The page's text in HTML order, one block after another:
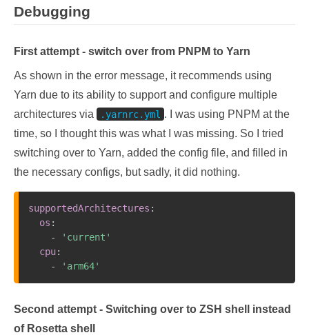
Debugging
First attempt - switch over from PNPM to Yarn
As shown in the error message, it recommends using
Yarn due to its ability to support and configure multiple
architectures via
.yarnrc.yml . I was using PNPM at the
time, so I thought this was what I was missing. So I tried
switching over to Yarn, added the config file, and filled in
the necessary configs, but sadly, it did nothing.
supportedArchitectures :
os :
-
'current'
cpu:
-
'arm64'
Second attempt - Switching over to ZSH shell instead
of Rosetta shell